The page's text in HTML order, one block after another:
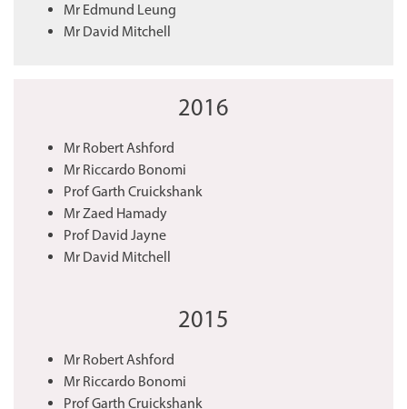
Mr Edmund Leung
Mr David Mitchell
2016
Mr Robert Ashford
Mr Riccardo Bonomi
Prof Garth Cruickshank
Mr Zaed Hamady
Prof David Jayne
Mr David Mitchell
2015
Mr Robert Ashford
Mr Riccardo Bonomi
Prof Garth Cruickshank